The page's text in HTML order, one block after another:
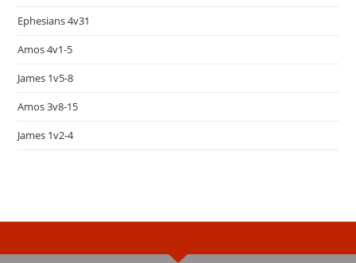
Ephesians 4v31
Amos 4v1-5
James 1v5-8
Amos 3v8-15
James 1v2-4